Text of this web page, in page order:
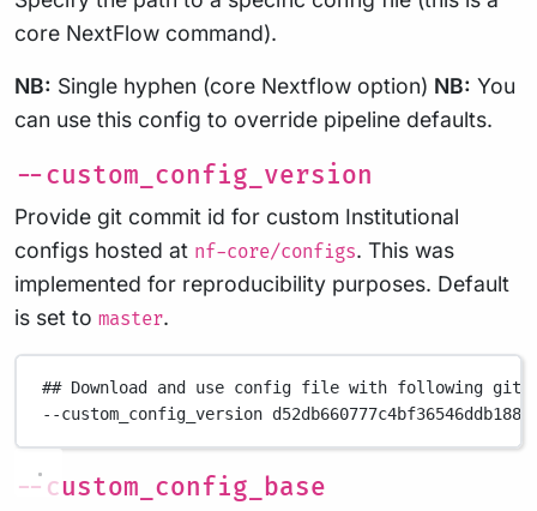
core NextFlow command).
NB: Single hyphen (core Nextflow option) NB: You
can use this config to override pipeline defaults.
--custom_config_version
Provide git commit id for custom Institutional
configs hosted at nf-core/configs. This was
implemented for reproducibility purposes. Default
is set to master.
## Download and use config file with following git
--custom_config_version
--custom_config_base